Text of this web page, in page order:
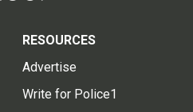
RESOURCES
Advertise
Write for Police1